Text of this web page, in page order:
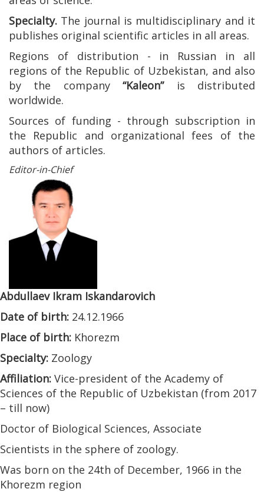
Specialty. The journal is multidisciplinary and it
publishes original scientific articles in all areas.
Regions of distribution - in Russian in all
regions of the Republic of Uzbekistan, and also
by the company“Kaleon”is distributed
worldwide.
Sources of funding - through subscription in
the Republic and organizational fees of the
authors of articles.
Editor-in-Chief
Abdullaev Ikram Iskandarovich
Date of birth: 24.12.1966
Place of birth: Khorezm
Specialty: Zoology
Affiliation: Vice-president of the Academy of
Sciences of the Republic of Uzbekistan (from 2017
– till now)
Doctor of Biological Sciences, Associate
Scientists in the sphere of zoology.
Was born on the 24th of December, 1966 in the
Khorezm region